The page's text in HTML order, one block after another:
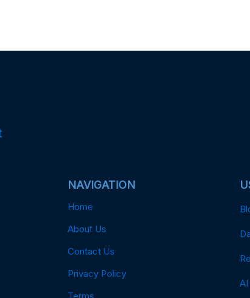
NAVIGATION
Home
About Us
Contact Us
Privacy Policy
Terms